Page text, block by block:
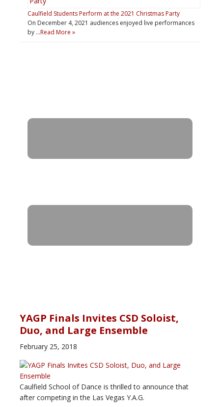
Caulfield Students Perform at the 2021 Christmas Party
On December 4, 2021 audiences enjoyed live performances
by …Read More »
YAGP Finals Invites CSD Soloist,
Duo, and Large Ensemble
February 25, 2018
Caulfield School of Dance is thrilled to announce that
after competing in the Las Vegas Y.A.G.